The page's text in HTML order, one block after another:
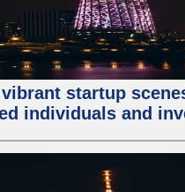
startup
individuals and